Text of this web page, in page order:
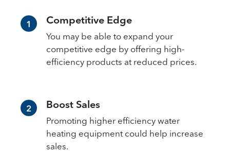
1 Competitive Edge
You may be able to expand your
competitive edge by offering high-
efficiency products at reduced prices.
2 Boost Sales
Promoting higher efficiency water
heating equipment could help increase
sales.